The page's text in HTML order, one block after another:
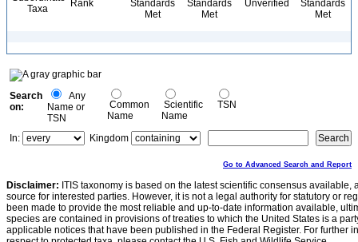
Taxa
Rank
Standards
Met
Standards
Met
Unverified
Standards
Met
Search
on:
Any
Name or
TSN
Common
Name
Scientific
Name
TSN
In: Kingdom
Go to Advanced Search and Report
Disclaimer: ITIS taxonomy is based on the latest scientific consensus
source for interested parties. However, it is not a legal authority for statutory or
been made to provide the most reliable and up-to-date information available,
species are contained in provisions of treaties to which the United States is a
applicable notices that have been published in the Federal Register. For further